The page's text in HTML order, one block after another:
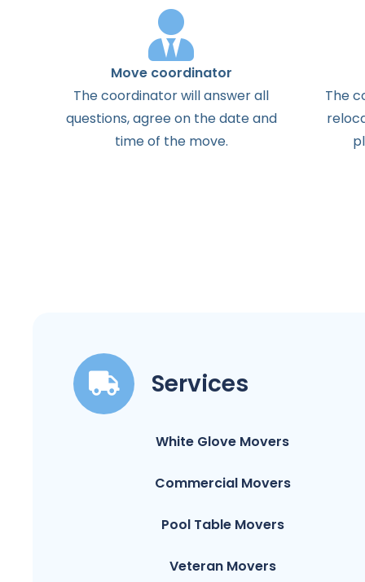
Move coordinator
Thecoordinatorwillanswerall
questions,agreeon thedateand
timeof the move.
The
Services
White Glove Movers
Commercial Movers
Pool Table Movers
Veteran Movers